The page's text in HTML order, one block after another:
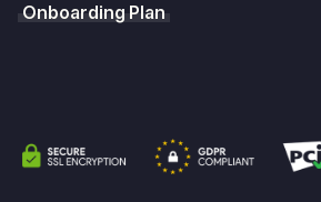
Onboarding Plan